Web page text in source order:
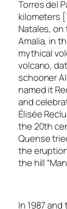
Torres del
kilometers
Natales,
Amalia, in
mythical
volcano,
schooner
named it
and
Élisée
the 20th
Quense
the
the hill
In 1987